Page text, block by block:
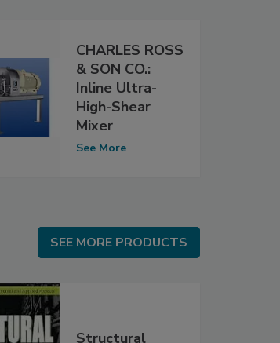
CHARLES ROSS
& SON CO.:
Inline Ultra-
High-Shear
Mixer
See More
SEE MORE PRODUCTS
Structural
SEE MORE PRODUCTS